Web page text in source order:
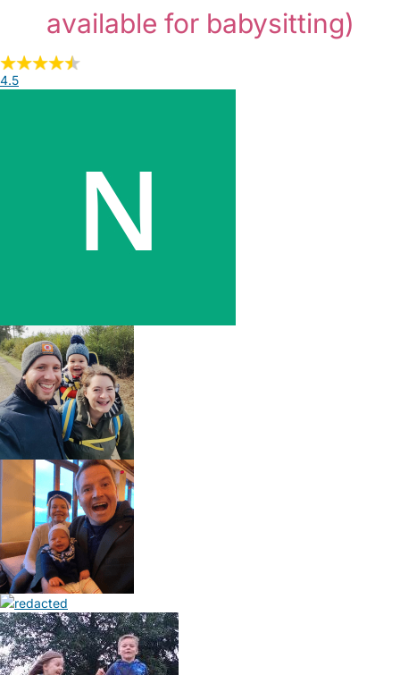
available for babysitting)
4.5